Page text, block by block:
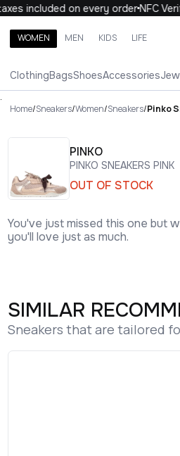
included on every orderNFC
WOMEN MEN KIDS LIFE
ClothingBagsShoesAccessories
Search brands, categories, products
WOMEN
.
Home/Sneakers/Women/Sneakers/Pinko
PINKO
PINKO SNEAKERS PINK
OUT OF STOCK
You've just missed this one but
you'll love just as much.
SIMILAR
Sneakers that are tailored